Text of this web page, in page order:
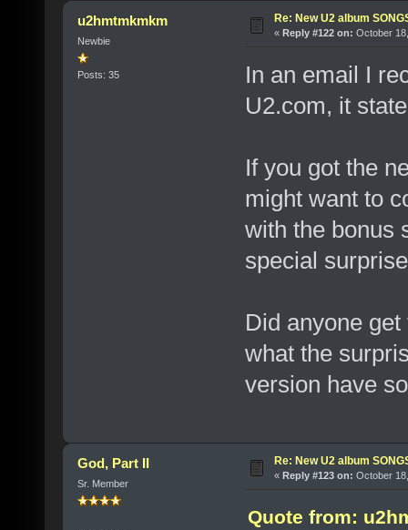
u2hmtmkmkm
Newbie
Posts: 35
Re: New U2 album
« Reply #122 on: October
In an email I
U2.com, it
If you got the
might want to
with the bonus
special
Did anyone
what the
version have
God, Part II
Sr. Member
Re: New U2 album
« Reply #123 on: October
Quote from: